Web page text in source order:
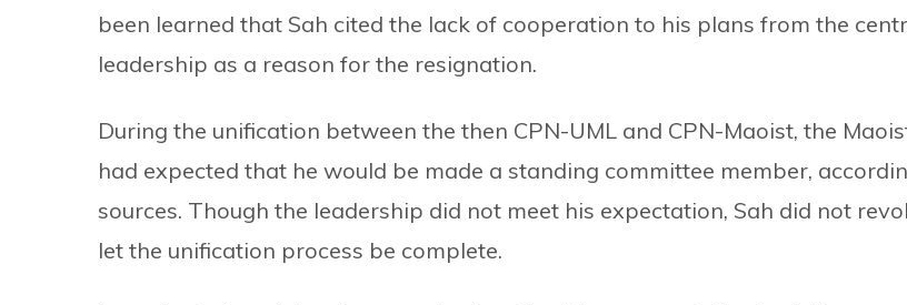
been learned that Sah cited the lack of cooperation to his plans from the
leadership as a reason for the resignation.
During the unification between the then CPN-UML and CPN-Maoist, the
had expected that he would be made a standing committee member,
sources. Though the leadership did not meet his expectation, Sah did not
let the unification process be complete.